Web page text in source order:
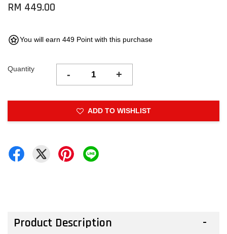
RM 449.00
You will earn 449 Point with this purchase
Quantity - +
ADD TO WISHLIST
Product Description